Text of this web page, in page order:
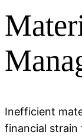
Inefficient
financial strain